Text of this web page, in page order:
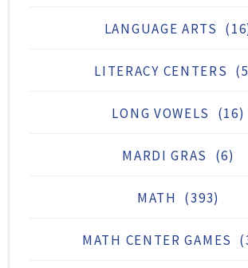
LANGUAGE ARTS
LITERACY CENTERS
LONG VOWELS (16)
MARDI GRAS (6)
MATH (393)
MATH CENTER GAMES